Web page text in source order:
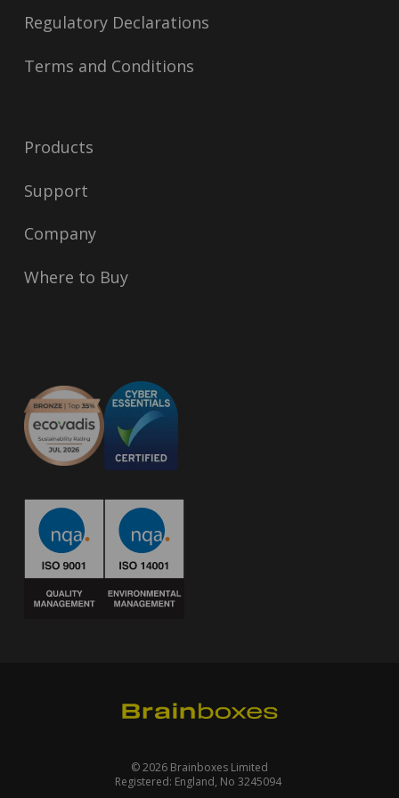
Regulatory Declarations
Terms and Conditions
Products
Support
Company
Where to Buy
© 2026 Brainboxes Limited
Registered: England, No 3245094